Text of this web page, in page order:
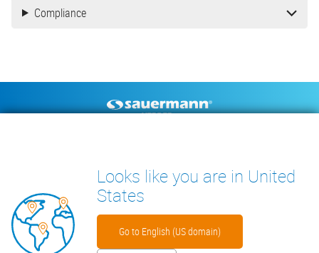
Compliance
TECHNICAL DOCUMENTS
CONTACT
INSIGHTS
Looks like you are in United
States
Go to English (US domain)